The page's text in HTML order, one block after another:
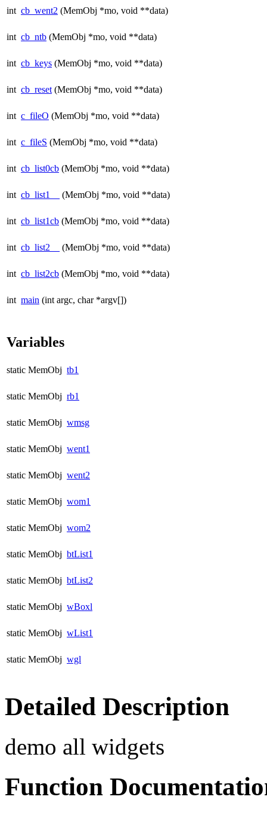
int cb_went2 (MemObj *mo, void **data)
int cb_ntb (MemObj *mo, void **data)
int cb_keys (MemObj *mo, void **data)
int cb_reset (MemObj *mo, void **data)
int c_fileO (MemObj *mo, void **data)
int c_fileS (MemObj *mo, void **data)
int cb_list0cb (MemObj *mo, void **data)
int cb_list1__ (MemObj *mo, void **data)
int cb_list1cb (MemObj *mo, void **data)
int cb_list2__ (MemObj *mo, void **data)
int cb_list2cb (MemObj *mo, void **data)
int main (int argc, char *argv[])
Variables
static MemObj tb1
static MemObj rb1
static MemObj wmsg
static MemObj went1
static MemObj went2
static MemObj wom1
static MemObj wom2
static MemObj btList1
static MemObj btList2
static MemObj wBoxl
static MemObj wList1
static MemObj wgl
Detailed Description
demo all widgets
Function